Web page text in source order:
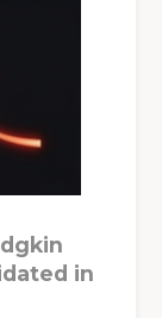
in